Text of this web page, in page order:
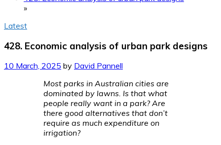
»
Latest
428. Economic analysis of urban park designs
10 March, 2025 by David Pannell
Most parks in Australian cities are
dominated by lawns. Is that what
people really want in a park? Are
there good alternatives that don’t
require as much expenditure on
irrigation?